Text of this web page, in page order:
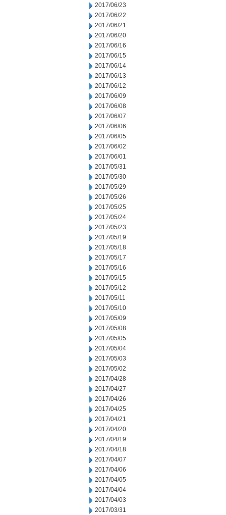
2017/06/23
2017/06/22
2017/06/21
2017/06/20
2017/06/16
2017/06/15
2017/06/14
2017/06/13
2017/06/12
2017/06/09
2017/06/08
2017/06/07
2017/06/06
2017/06/05
2017/06/02
2017/06/01
2017/05/31
2017/05/30
2017/05/29
2017/05/26
2017/05/25
2017/05/24
2017/05/23
2017/05/19
2017/05/18
2017/05/17
2017/05/16
2017/05/15
2017/05/12
2017/05/11
2017/05/10
2017/05/09
2017/05/08
2017/05/05
2017/05/04
2017/05/03
2017/05/02
2017/04/28
2017/04/27
2017/04/26
2017/04/25
2017/04/21
2017/04/20
2017/04/19
2017/04/18
2017/04/07
2017/04/06
2017/04/05
2017/04/04
2017/04/03
2017/03/31